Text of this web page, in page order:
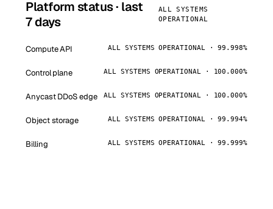
Platform status · last
7 days
ALL SYSTEMS
OPERATIONAL
Compute API ALL SYSTEMS OPERATIONAL · 99.998%
Control plane ALL SYSTEMS OPERATIONAL · 100.000%
Anycast DDoS edge ALL SYSTEMS OPERATIONAL · 100.000%
Object storage ALL SYSTEMS OPERATIONAL · 99.994%
Billing ALL SYSTEMS OPERATIONAL · 99.999%